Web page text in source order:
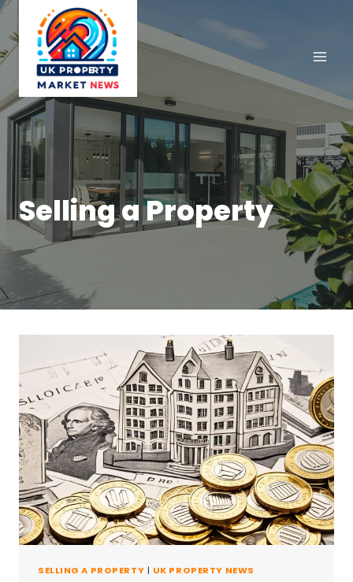
Skip
content
Selling a Property
SELLING A PROPERTY | UK PROPERTY NEWS